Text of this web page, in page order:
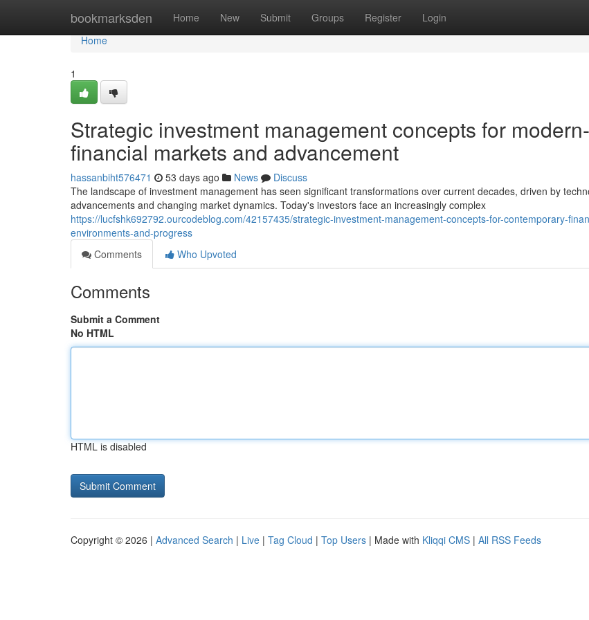
bookmarksden Home New Submit Groups Register Login
Home
Home
1
Strategic investment management concepts for
financial markets and advancement
hassanbiht576471 53 days ago News
Discuss
The landscape of investment management has seen significant transformations over current decades, driven by
advancements and changing market dynamics. Today's investors face an increasingly complex
https://lucfshk692792.ourcodeblog.com/42157435/strategic-investment-management-concepts-for-contemporary-
environments-and-progress
Comments
Who Upvoted
Comments
Submit a Comment
No HTML
HTML is disabled
Copyright © 2026 | Advanced Search | Live | Tag Cloud | Top Users | Made with Kliqqi CMS | All RSS Feeds